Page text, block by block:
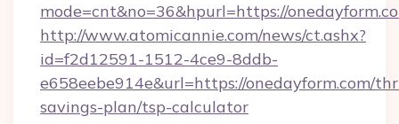
mode=cnt&no=36&hpurl=https://
http://www.atomicannie.com/news/ct.ashx?
id=f2d12591-1512-4ce9-8ddb-
e658eebe914e&url=https://onedayform.com/
savings-plan/tsp-calculator